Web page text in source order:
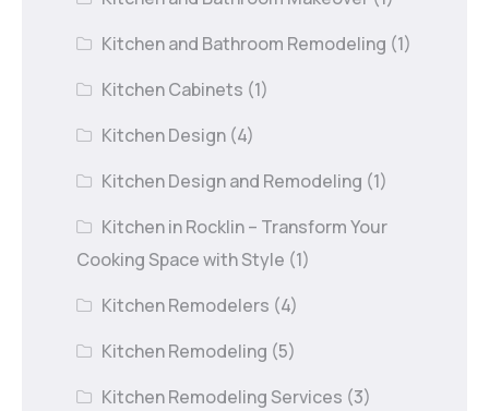
Kitchen and Bathroom Remodeling (1)
Kitchen Cabinets (1)
Kitchen Design (4)
Kitchen Design and Remodeling (1)
Kitchen in Rocklin – Transform Your
Cooking Space with Style (1)
Kitchen Remodelers (4)
Kitchen Remodeling (5)
Kitchen Remodeling Services (3)